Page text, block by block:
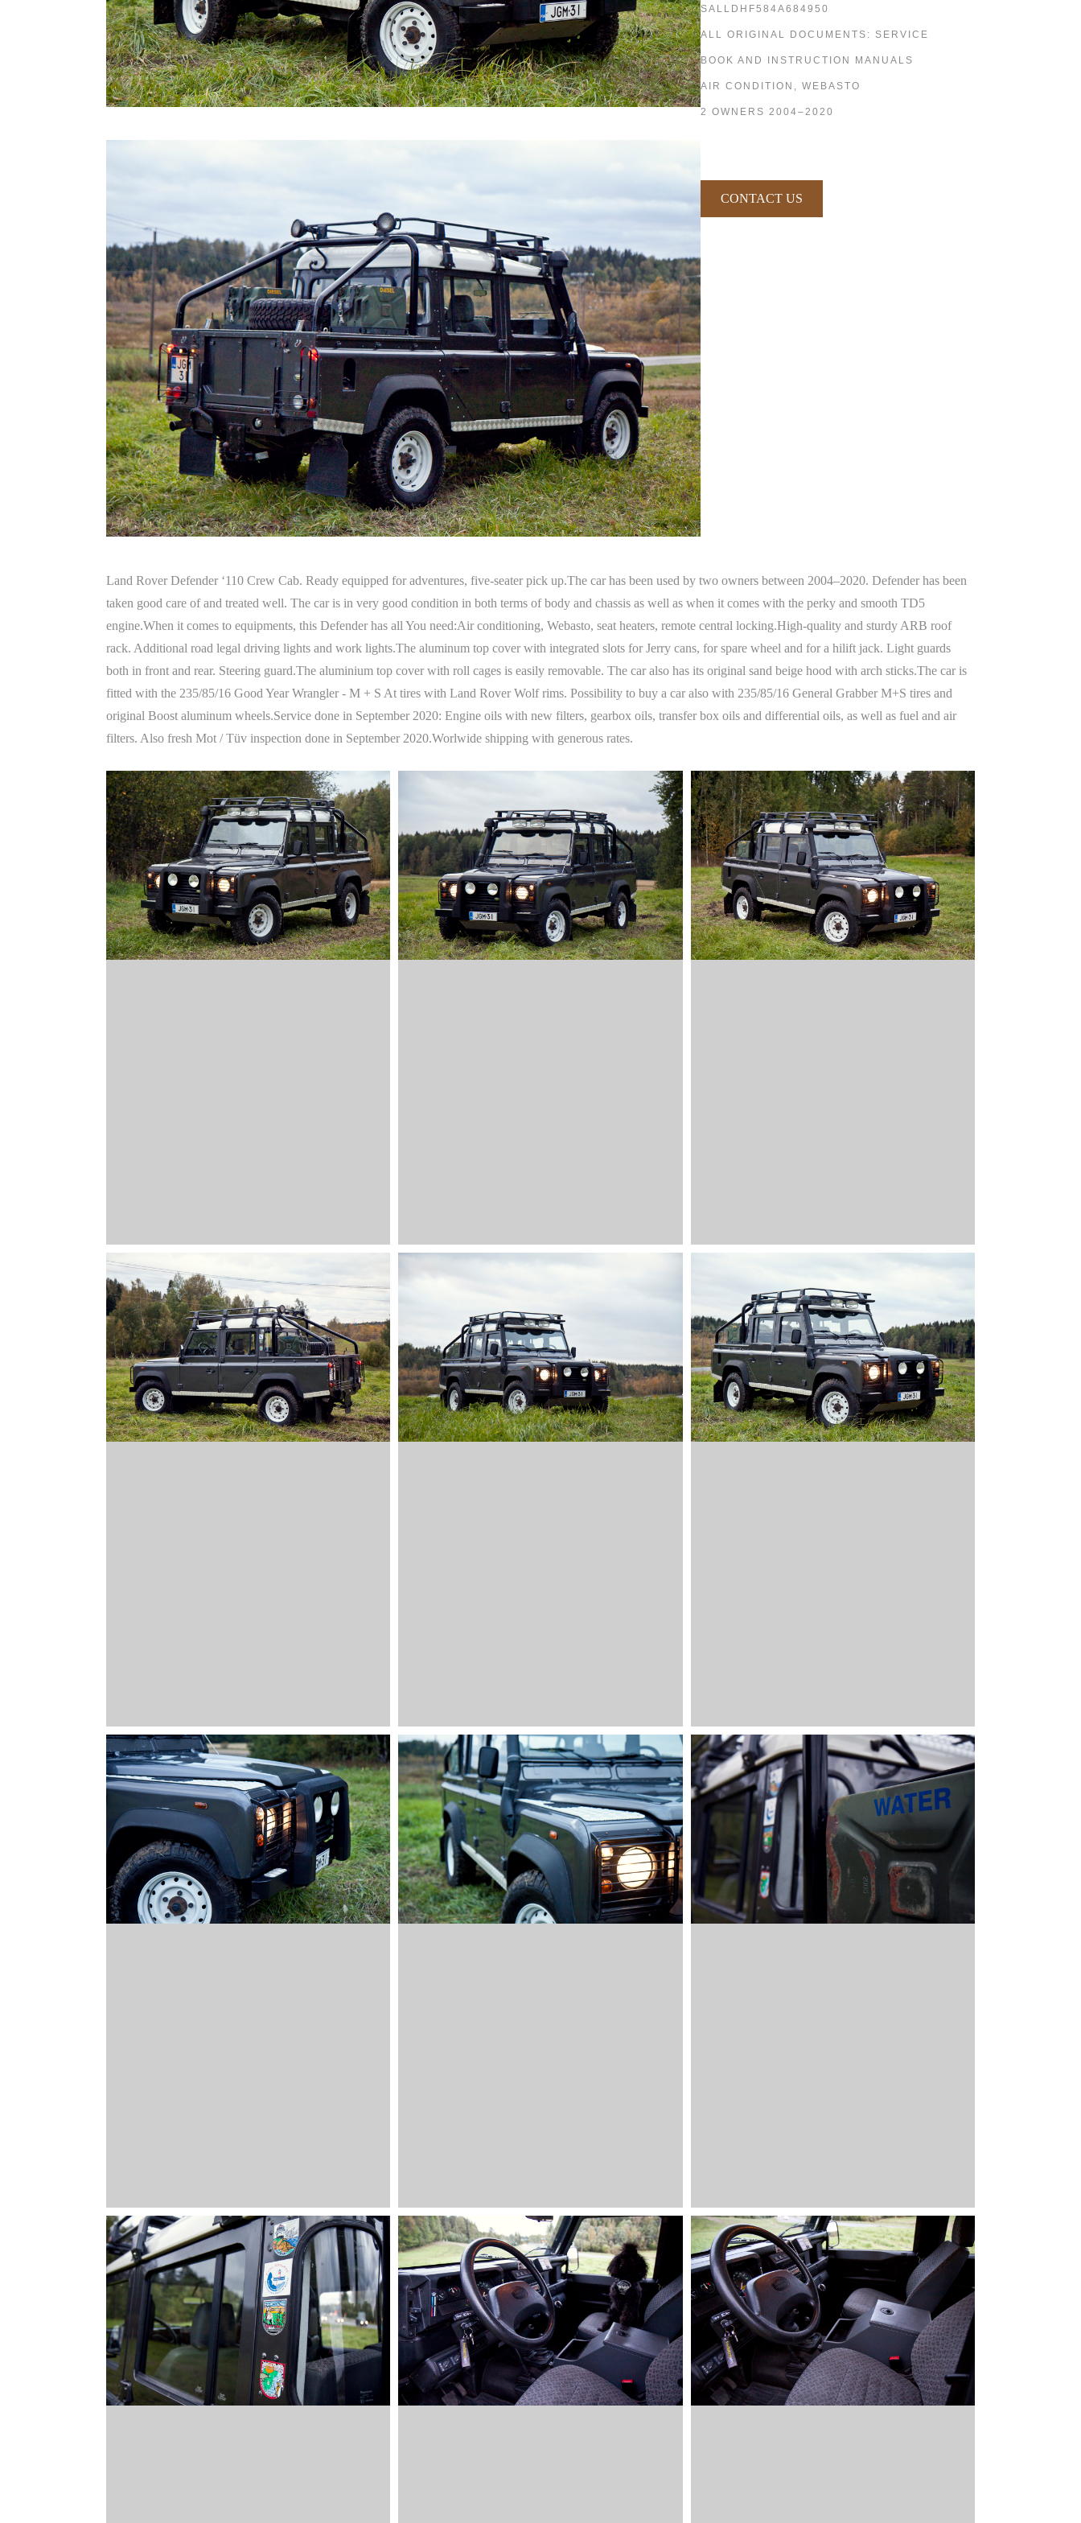
SALLDHF584A684950
ALL ORIGINAL DOCUMENTS: SERVICE
BOOK AND INSTRUCTION MANUALS
AIR CONDITION, WEBASTO
2 OWNERS 2004–2020
CONTACT US
Land Rover Defender ‘110 Crew Cab. Ready equipped for adventures, five-seater pick up.The car has been used by two owners between 2004–2020. Defender has been
taken good care of and treated well. The car is in very good condition in both terms of body and chassis as well as when it comes with the perky and smooth TD5
engine.When it comes to equipments, this Defender has all You need:Air conditioning, Webasto, seat heaters, remote central locking.High-quality and sturdy ARB roof
rack. Additional road legal driving lights and work lights.The aluminum top cover with integrated slots for Jerry cans, for spare wheel and for a hilift jack. Light guards
both in front and rear. Steering guard.The aluminium top cover with roll cages is easily removable. The car also has its original sand beige hood with arch sticks.The car is
fitted with the 235/85/16 Good Year Wrangler - M + S At tires with Land Rover Wolf rims. Possibility to buy a car also with 235/85/16 General Grabber M+S tires and
original Boost aluminum wheels.Service done in September 2020: Engine oils with new filters, gearbox oils, transfer box oils and differential oils, as well as fuel and air
filters. Also fresh Mot / Tüv inspection done in September 2020.Worlwide shipping with generous rates.